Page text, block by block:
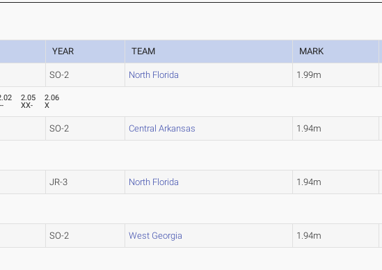
YEAR TEAM MARK
SO-2 North Florida 1.99m
2.05
XX-
2.06
X
SO-2 Central Arkansas 1.94m
JR-3 North Florida 1.94m
SO-2 West Georgia 1.94m